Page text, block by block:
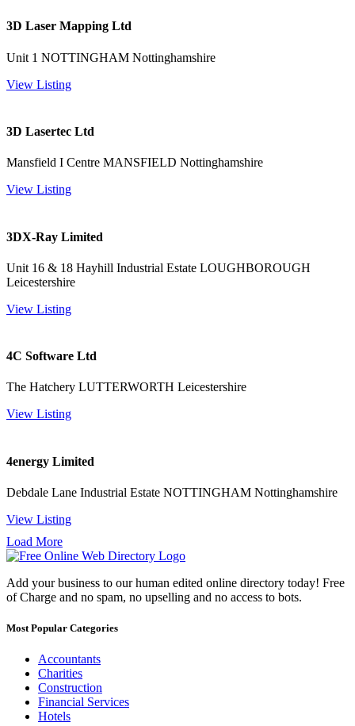
3D Laser Mapping Ltd
Unit 1 NOTTINGHAM Nottinghamshire
View Listing
3D Lasertec Ltd
Mansfield I Centre MANSFIELD Nottinghamshire
View Listing
3DX-Ray Limited
Unit 16 & 18 Hayhill Industrial Estate LOUGHBOROUGH
Leicestershire
View Listing
4C Software Ltd
The Hatchery LUTTERWORTH Leicestershire
View Listing
4energy Limited
Debdale Lane Industrial Estate NOTTINGHAM Nottinghamshire
View Listing
Load More
Add your business to our human edited online directory today! Free
of Charge and no spam, no upselling and no access to bots.
Most Popular Categories
Accountants
Charities
Construction
Financial Services
Hotels